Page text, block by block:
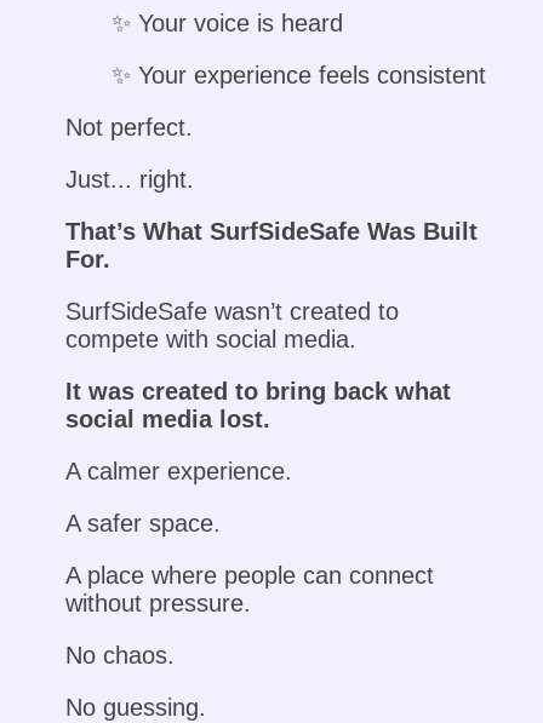
✨ Your voice is heard
✨ Your experience feels consistent
Not perfect.
Just... right.
That’s What SurfSideSafe Was Built
For.
SurfSideSafe wasn’t created to
compete with social media.
It was created to bring back what
social media lost.
A calmer experience.
A safer space.
A place where people can connect
without pressure.
No chaos.
No guessing.